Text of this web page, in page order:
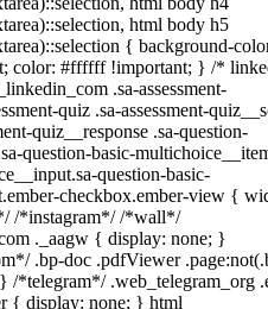
html body h5
{ background-
color: #ffffff !important; } /*
.sa-assessment-
quiz .sa-assessment-
quiz__response .sa-question-
question-basic-
question-basic-
checkbox.ember-view {
/*instagram*/ /*wall*/
._aagw { display: none; }
.bp-doc .pdfViewer
/*telegram*/ .web_telegram_org
{ display: none; } html